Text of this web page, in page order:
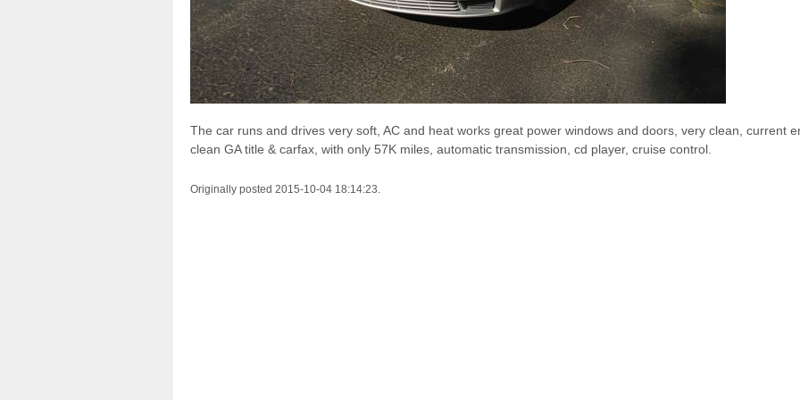
The car runs and drives very soft, AC and heat works great power windows and doors, very clean, current
clean GA title & carfax, with only 57K miles, automatic transmission, cd player, cruise control.
Originally posted 2015-10-04 18:14:23.